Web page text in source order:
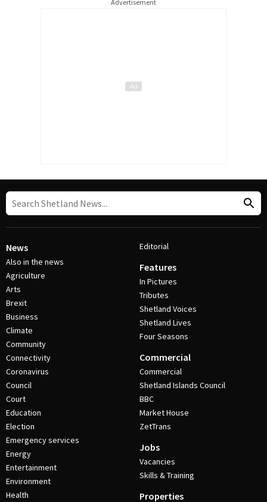
Advertisement
News
Also in the news
Agriculture
Arts
Brexit
Business
Climate
Community
Connectivity
Coronavirus
Council
Court
Education
Election
Emergency services
Energy
Entertainment
Environment
Health
Editorial
Features
In Pictures
Tributes
Shetland Voices
Shetland Lives
Four Seasons
Commercial
Commercial
Shetland Islands Council
BBC
Market House
ZetTrans
Jobs
Vacancies
Skills & Training
Properties